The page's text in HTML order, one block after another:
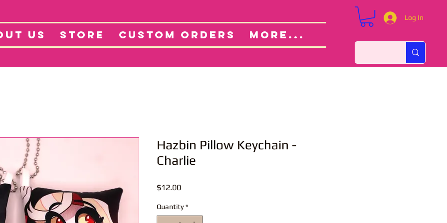
US STORE CUSTOM ORDERS More...
Log In
Projects About Custom Orders
Hazbin Pillow Keychain -
Charlie
$12.00Price
Quantity *